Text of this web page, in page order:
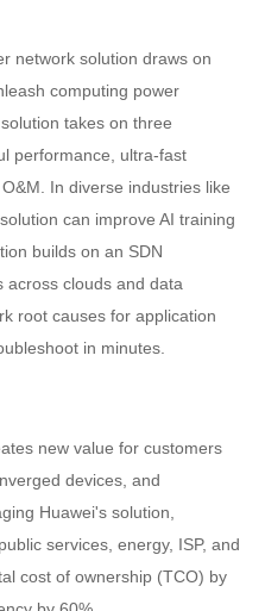
network solution draws on
computing power
takes on three
performance, ultra-fast
In diverse industries like
can improve AI training
builds on an SDN
across clouds and data
root causes for application
in minutes.
new value for customers
devices, and
Huawei's solution,
services, energy, ISP, and
cost of ownership (TCO) by